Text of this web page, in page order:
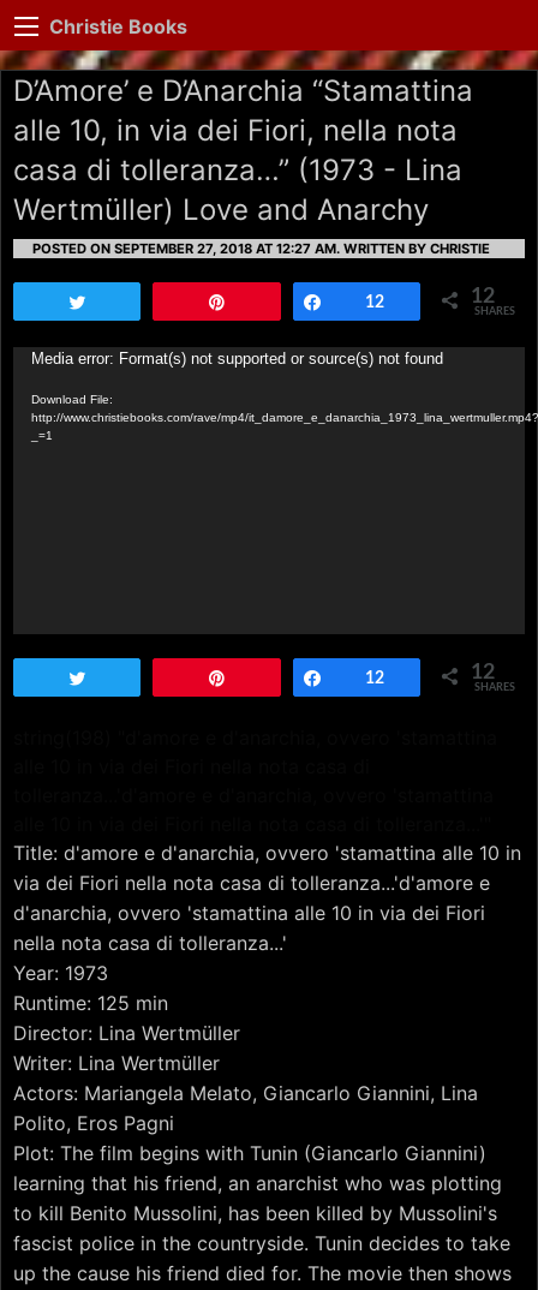
Christie Books
D’Amore’ e D’Anarchia “Stamattina
alle 10, in via dei Fiori, nella nota
casa di tolleranza…” (1973 - Lina
Wertmüller) Love and Anarchy
POSTED ON SEPTEMBER 27, 2018 AT 12:27 AM. WRITTEN BY CHRISTIE
Share
12 12
SHARES
Video
Media error: Format(s) not supported or source(s) not found
Download File:
http://www.christiebooks.com/rave/mp4/it_damore_e_danarchia_1973_lina_wertmuller.mp4?
_=1
Share
12 12
SHARES
Title: d'amore e d'anarchia, ovvero 'stamattina alle 10 in
via dei Fiori nella nota casa di tolleranza...'d'amore e
d'anarchia, ovvero 'stamattina alle 10 in via dei Fiori
nella nota casa di tolleranza...'
Year: 1973
Runtime: 125 min
Director: Lina Wertmüller
Writer: Lina Wertmüller
Actors: Mariangela Melato, Giancarlo Giannini, Lina
Polito, Eros Pagni
Plot: The film begins with Tunin (Giancarlo Giannini)
learning that his friend, an anarchist who was plotting
to kill Benito Mussolini, has been killed by Mussolini's
fascist police in the countryside. Tunin decides to take
up the cause his friend died for. The movie then shows